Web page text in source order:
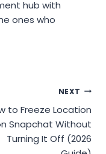
hub with
ones who
NEXT
to Freeze Location
Snapchat Without
Turning It Off (2026